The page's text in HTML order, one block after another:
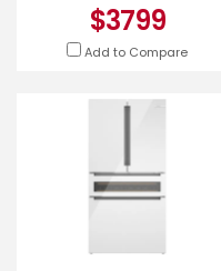
$3799
Add to Compare